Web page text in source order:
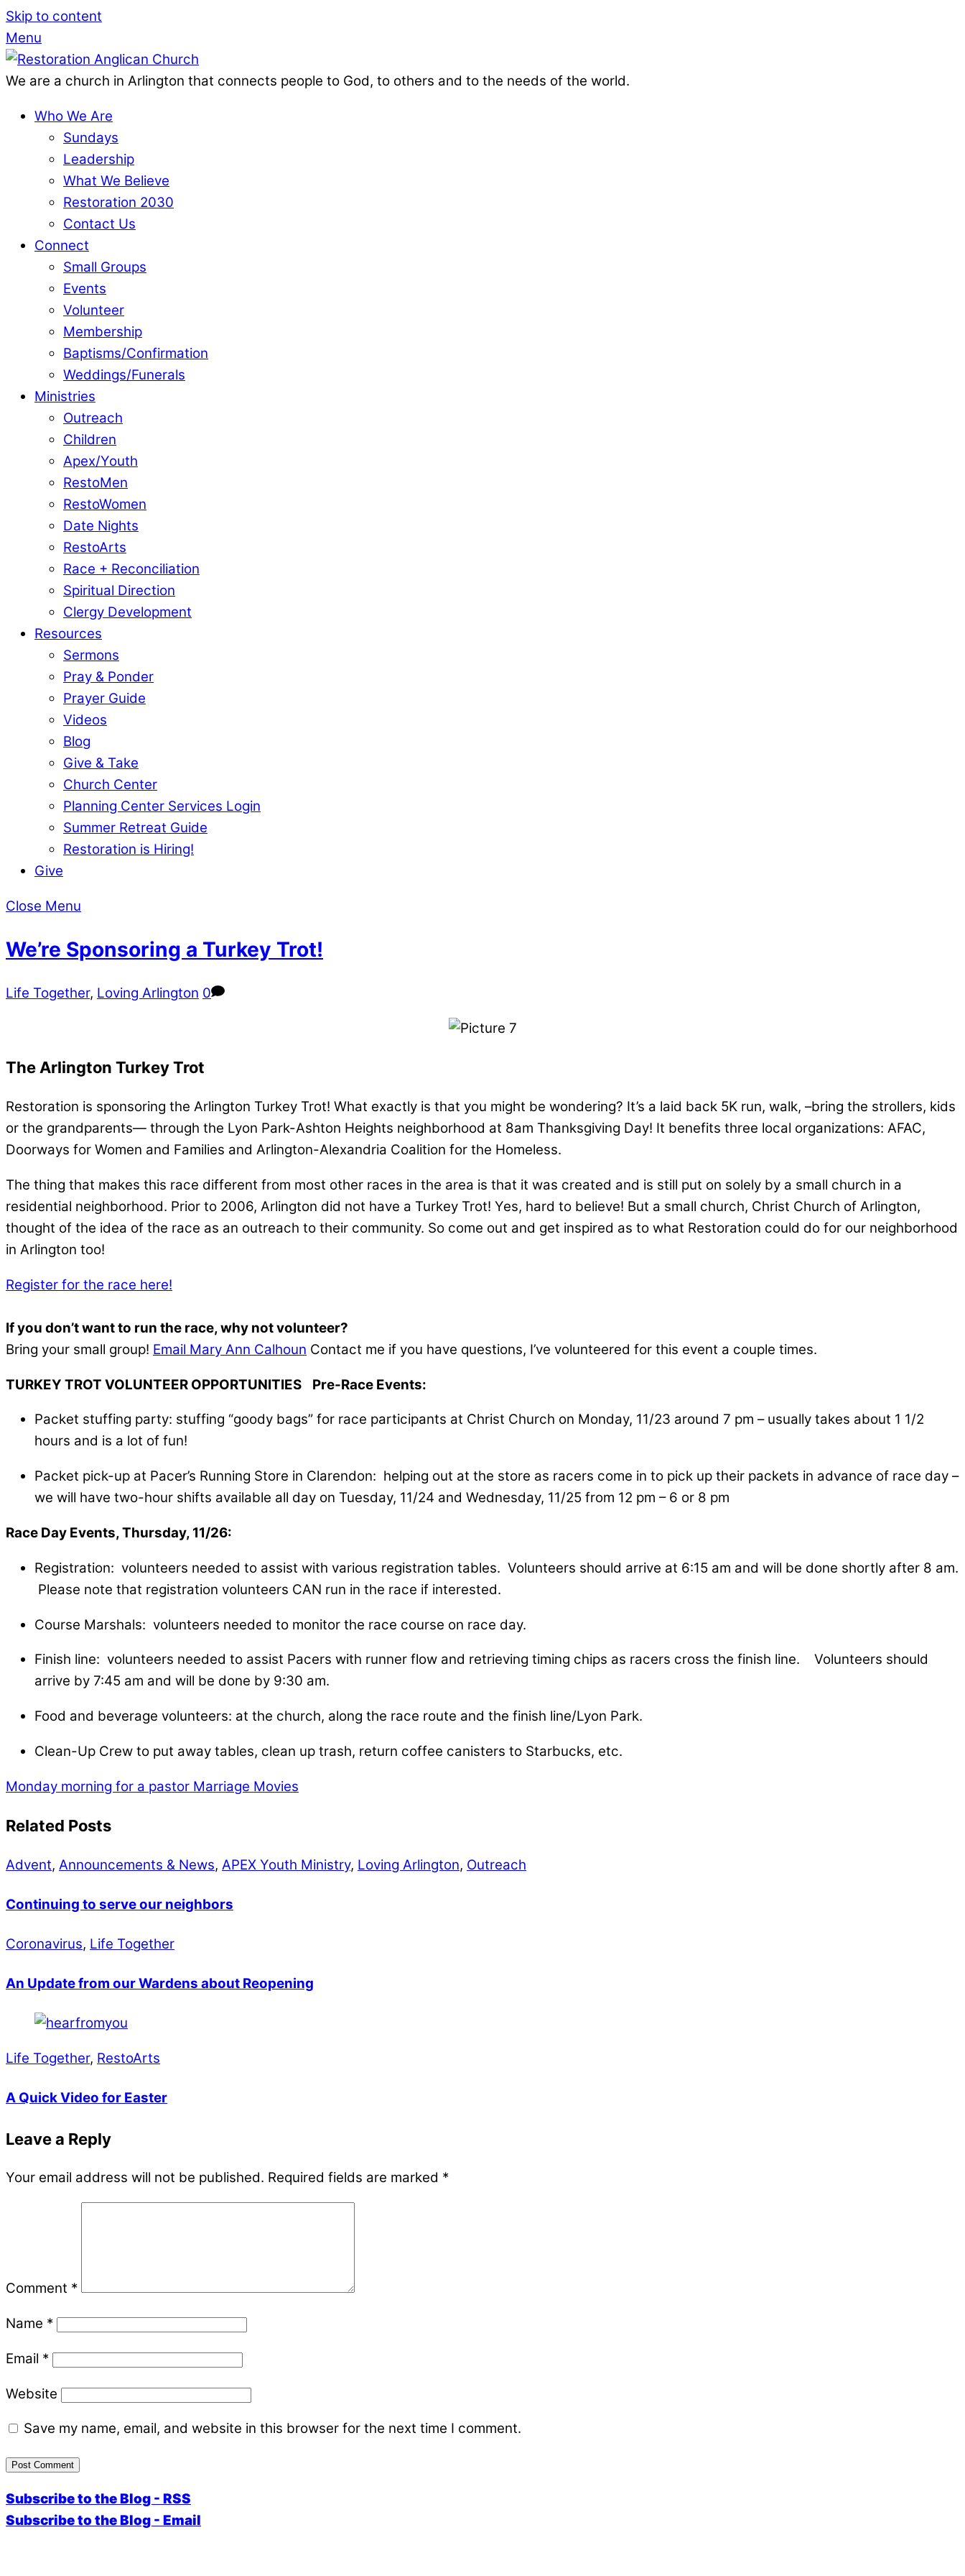
Skip to content
Menu
We are a church in Arlington that connects people to God, to others and to the needs of the world.
Who We Are
Sundays
Leadership
What We Believe
Restoration 2030
Contact Us
Connect
Small Groups
Events
Volunteer
Membership
Baptisms/Confirmation
Weddings/Funerals
Ministries
Outreach
Children
Apex/Youth
RestoMen
RestoWomen
Date Nights
RestoArts
Race + Reconciliation
Spiritual Direction
Clergy Development
Resources
Sermons
Pray & Ponder
Prayer Guide
Videos
Blog
Give & Take
Church Center
Planning Center Services Login
Summer Retreat Guide
Restoration is Hiring!
Give
Close Menu
We’re Sponsoring a Turkey Trot!
Life Together, Loving Arlington 0
The Arlington Turkey Trot
Restoration is sponsoring the Arlington Turkey Trot! What exactly is that you might be wondering? It’s a laid back 5K run, walk, –bring the strollers, kids
or the grandparents— through the Lyon Park-Ashton Heights neighborhood at 8am Thanksgiving Day! It benefits three local organizations: AFAC,
Doorways for Women and Families and Arlington-Alexandria Coalition for the Homeless.
The thing that makes this race different from most other races in the area is that it was created and is still put on solely by a small church in a
residential neighborhood. Prior to 2006, Arlington did not have a Turkey Trot! Yes, hard to believe! But a small church, Christ Church of Arlington,
thought of the idea of the race as an outreach to their community. So come out and get inspired as to what Restoration could do for our neighborhood
in Arlington too!
Register for the race here!
If you don’t want to run the race, why not volunteer?
Bring your small group! Email Mary Ann Calhoun Contact me if you have questions, I’ve volunteered for this event a couple times.
TURKEY TROT VOLUNTEER OPPORTUNITIES Pre-Race Events:
Packet stuffing party: stuffing “goody bags” for race participants at Christ Church on Monday, 11/23 around 7 pm – usually takes about 1 1/2
hours and is a lot of fun!
Packet pick-up at Pacer’s Running Store in Clarendon: helping out at the store as racers come in to pick up their packets in advance of race day –
we will have two-hour shifts available all day on Tuesday, 11/24 and Wednesday, 11/25 from 12 pm – 6 or 8 pm
Race Day Events, Thursday, 11/26:
Registration: volunteers needed to assist with various registration tables. Volunteers should arrive at 6:15 am and will be done shortly after 8 am.
Please note that registration volunteers CAN run in the race if interested.
Course Marshals: volunteers needed to monitor the race course on race day.
Finish line: volunteers needed to assist Pacers with runner flow and retrieving timing chips as racers cross the finish line. Volunteers should
arrive by 7:45 am and will be done by 9:30 am.
Food and beverage volunteers: at the church, along the race route and the finish line/Lyon Park.
Clean-Up Crew to put away tables, clean up trash, return coffee canisters to Starbucks, etc.
Monday morning for a pastor Marriage Movies
Related Posts
Advent, Announcements & News, APEX Youth Ministry, Loving Arlington, Outreach
Continuing to serve our neighbors
Coronavirus, Life Together
An Update from our Wardens about Reopening
Life Together, RestoArts
A Quick Video for Easter
Leave a Reply
Your email address will not be published. Required fields are marked *
Comment *
Name *
Email *
Website
Save my name, email, and website in this browser for the next time I comment.
Subscribe to the Blog - RSS
Subscribe to the Blog - Email